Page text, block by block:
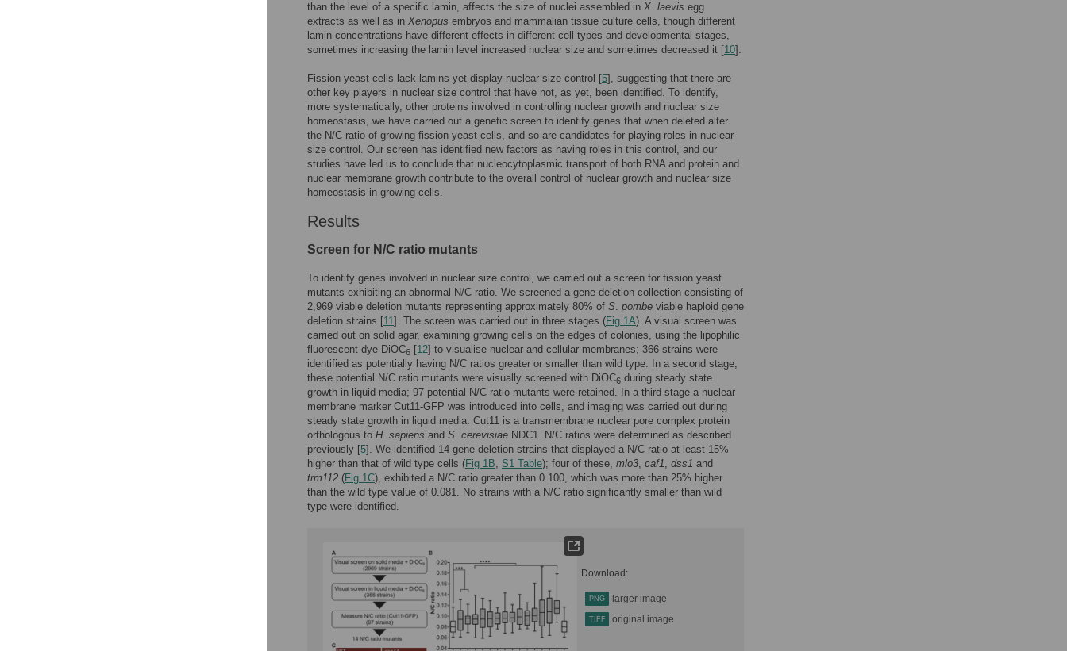
than the level of a specific lamin, affects the size of nuclei assembled in X. laevis egg
extracts as well as in Xenopus embryos and mammalian tissue culture cells, though different
lamin concentrations have different effects in different cell types and developmental stages,
sometimes increasing the lamin level increased nuclear size and sometimes decreased it [10].
Fission yeast cells lack lamins yet display nuclear size control [5], suggesting that there are
other key players in nuclear size control that have not, as yet, been identified. To identify,
more systematically, other proteins involved in controlling nuclear growth and nuclear size
homeostasis, we have carried out a genetic screen to identify genes that when deleted alter
the N/C ratio of growing fission yeast cells, and so are candidates for playing roles in nuclear
size control. Our screen has identified new factors as having roles in this control, and our
studies have led us to conclude that nucleocytoplasmic transport of both RNA and protein and
nuclear membrane growth contribute to the overall control of nuclear growth and nuclear size
homeostasis in growing cells.
Results
Screen for N/C ratio mutants
To identify genes involved in nuclear size control, we carried out a screen for fission yeast
mutants exhibiting an abnormal N/C ratio. We screened a gene deletion collection consisting of
2,969 viable deletion mutants representing approximately 80% of S. pombe viable haploid gene
deletion strains [11]. The screen was carried out in three stages (Fig 1A). A visual screen was
carried out on solid agar, examining growing cells on the edges of colonies, using the lipophilic
fluorescent dye DiOC6 [12] to visualise nuclear and cellular membranes; 366 strains were
identified as potentially having N/C ratios greater or smaller than wild type. In a second stage,
these potential N/C ratio mutants were visually screened with DiOC6 during steady state
growth in liquid media; 97 potential N/C ratio mutants were retained. In a third stage a nuclear
membrane marker Cut11-GFP was introduced into cells, and imaging was carried out during
steady state growth in liquid media. Cut11 is a transmembrane nuclear pore complex protein
orthologous to H. sapiens and S. cerevisiae NDC1. N/C ratios were determined as described
previously [5]. We identified 14 gene deletion strains that displayed a N/C ratio at least 15%
higher than that of wild type cells (Fig 1B, S1 Table); four of these, mlo3, caf1, dss1 and
trm112 (Fig 1C), exhibited a N/C ratio greater than 0.100, which was more than 25% higher
than the wild type value of 0.081. No strains with a N/C ratio significantly smaller than wild
type were identified.
Download:
PNG larger image
TIFF original image